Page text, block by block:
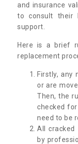
and insurance
to consult their
support.
Here is a brief
replacement
Firstly, any
or are
Then, the
checked
need to be
All cracked
by